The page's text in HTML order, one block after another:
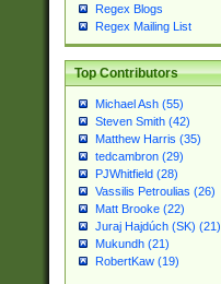
Regex Blogs
Regex Mailing List
Top Contributors
Michael Ash (55)
Steven Smith (42)
Matthew Harris (35)
tedcambron (29)
PJWhitfield (28)
Vassilis Petroulias (26)
Matt Brooke (22)
Juraj Hajdúch (SK) (21)
Mukundh (21)
RobertKaw (19)